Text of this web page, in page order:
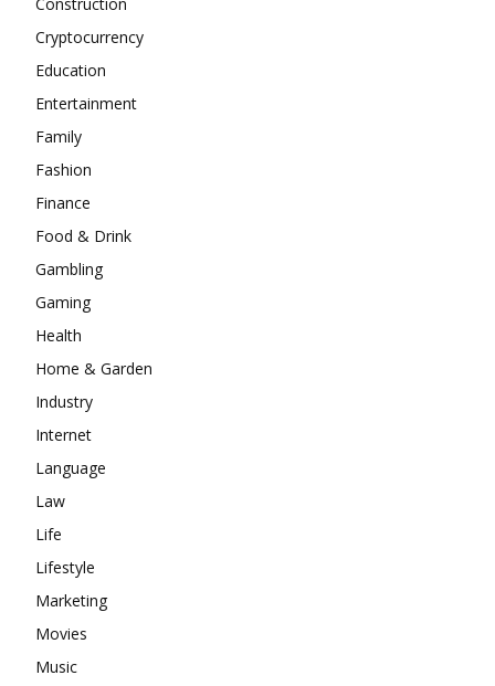
Cryptocurrency
Education
Entertainment
Family
Fashion
Finance
Food & Drink
Gambling
Gaming
Health
Home & Garden
Industry
Internet
Language
Law
Life
Lifestyle
Marketing
Movies
Music